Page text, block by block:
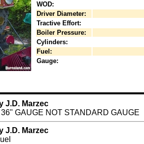
WOD:
Driver Diameter:
Tractive Effort:
Boiler Pressure:
Cylinders:
Fuel:
Gauge:
J.D. Marzec
GAUGE NOT STANDARD GAUGE
J.D. Marzec